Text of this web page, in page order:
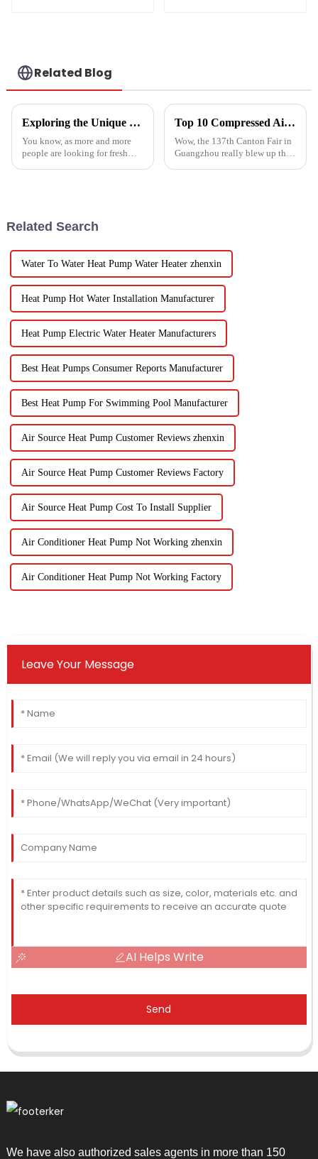
Related Blog
Exploring the Unique Features and Applications of the Best Spin Dryers for Vegetables
You know, as more and more
people are looking for fresh
Top 10 Compressed Air Heater Manufacturers from China at the 137th Canton Fair
Wow, the 137th Canton Fair in
Guangzhou really blew up this
Related Search
Water To Water Heat Pump Water Heater zhenxin
Heat Pump Hot Water Installation Manufacturer
Heat Pump Electric Water Heater Manufacturers
Best Heat Pumps Consumer Reports Manufacturer
Best Heat Pump For Swimming Pool Manufacturer
Air Source Heat Pump Customer Reviews zhenxin
Air Source Heat Pump Customer Reviews Factory
Air Source Heat Pump Cost To Install Supplier
Air Conditioner Heat Pump Not Working zhenxin
Air Conditioner Heat Pump Not Working Factory
Leave Your Message
AI Helps Write
Send
We have also authorized sales agents in more than 150